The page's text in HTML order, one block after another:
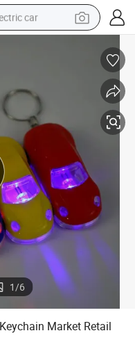
car
hoody
shoe
bike
bike
phone
1/6
Market Retail